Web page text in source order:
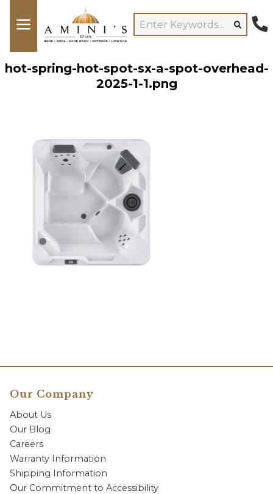
hot-spring-hot-spot-sx-a-spot-overhead-
2025-1-1.png
Our Company
About Us
Our Blog
Careers
Warranty Information
Shipping Information
Our Commitment to Accessibility